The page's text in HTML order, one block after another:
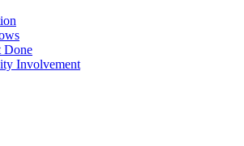
Done
Involvement